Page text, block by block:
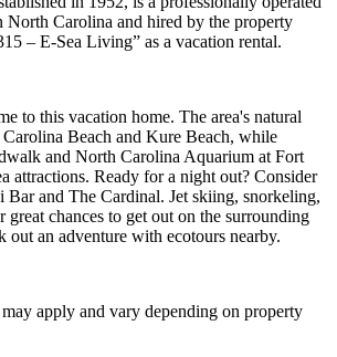
North Carolina and hired by the property
– E-Sea Living” as a vacation rental.
to this vacation home. The area's natural
Carolina Beach and Kure Beach, while
and North Carolina Aquarium at Fort
attractions. Ready for a night out? Consider
Bar and The Cardinal. Jet skiing, snorkeling,
great chances to get out on the surrounding
out an adventure with ecotours nearby.
apply and vary depending on property